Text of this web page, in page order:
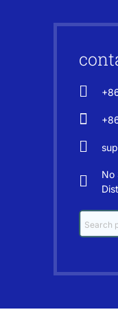
No